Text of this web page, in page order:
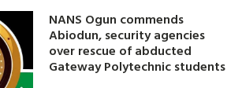
NANS Ogun commends
Abiodun, security agencies
over rescue of abducted
Gateway Polytechnic students